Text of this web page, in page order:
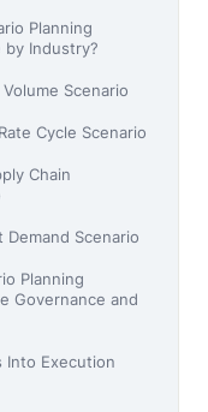
Planning
by Industry?
Scenario
Cycle Scenario
Chain
Scenario
Planning
Governance and
Into Execution